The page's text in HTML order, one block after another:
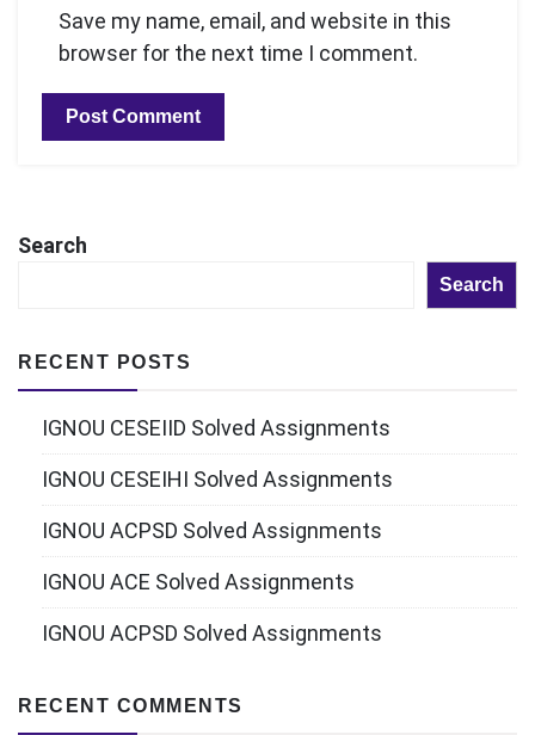
Save my name, email, and website in this
browser for the next time I comment.
Search
Search
RECENT POSTS
IGNOU CESEIID Solved Assignments
IGNOU CESEIHI Solved Assignments
IGNOU ACPSD Solved Assignments
IGNOU ACE Solved Assignments
IGNOU ACPSD Solved Assignments
RECENT COMMENTS